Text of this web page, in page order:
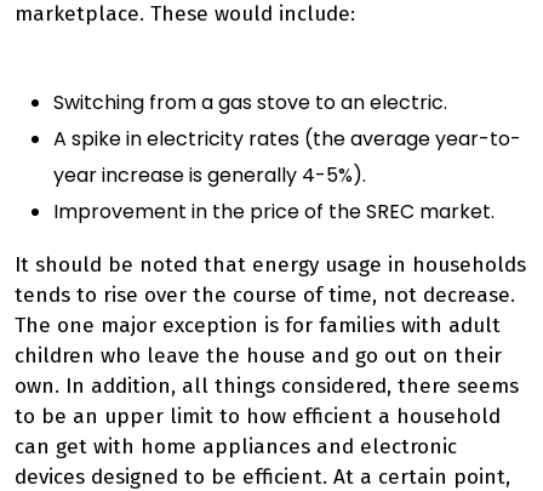
marketplace. These would include:
Switching from a gas stove to an electric.
A spike in electricity rates (the average year-to-
year increase is generally 4-5%).
Improvement in the price of the SREC market.
It should be noted that energy usage in households
tends to rise over the course of time, not decrease.
The one major exception is for families with adult
children who leave the house and go out on their
own. In addition, all things considered, there seems
to be an upper limit to how efficient a household
can get with home appliances and electronic
devices designed to be efficient. At a certain point,